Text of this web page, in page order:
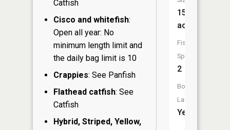
Catfish
Cisco and whitefish:
Open all year: No
minimum length limit and
the daily bag limit is 10
Crappies: See Panfish
Flathead catfish: See
Catfish
Hybrid, Striped, Yellow,
15
acres
Fish
Species:
2
Boat
Launch:
Yes